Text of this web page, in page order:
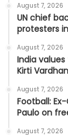
August 7, 2026
UN chief
protesters
August 7, 2026
India values
Kirti
August 7, 2026
Football:
Paulo on
August 7, 2026